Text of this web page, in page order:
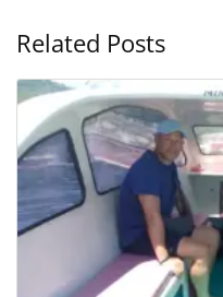
Related Posts